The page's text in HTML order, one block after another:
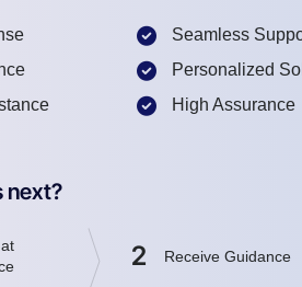
Seamless
Personalized
High Assurance
next?
2 Receive Guidance